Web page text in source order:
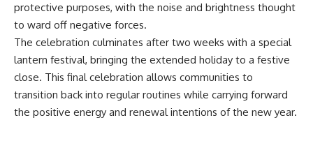
protective purposes, with the noise and brightness thought
to ward off negative forces.
The celebration culminates after two weeks with a special
lantern festival, bringing the extended holiday to a festive
close. This final celebration allows communities to
transition back into regular routines while carrying forward
the positive energy and renewal intentions of the new year.